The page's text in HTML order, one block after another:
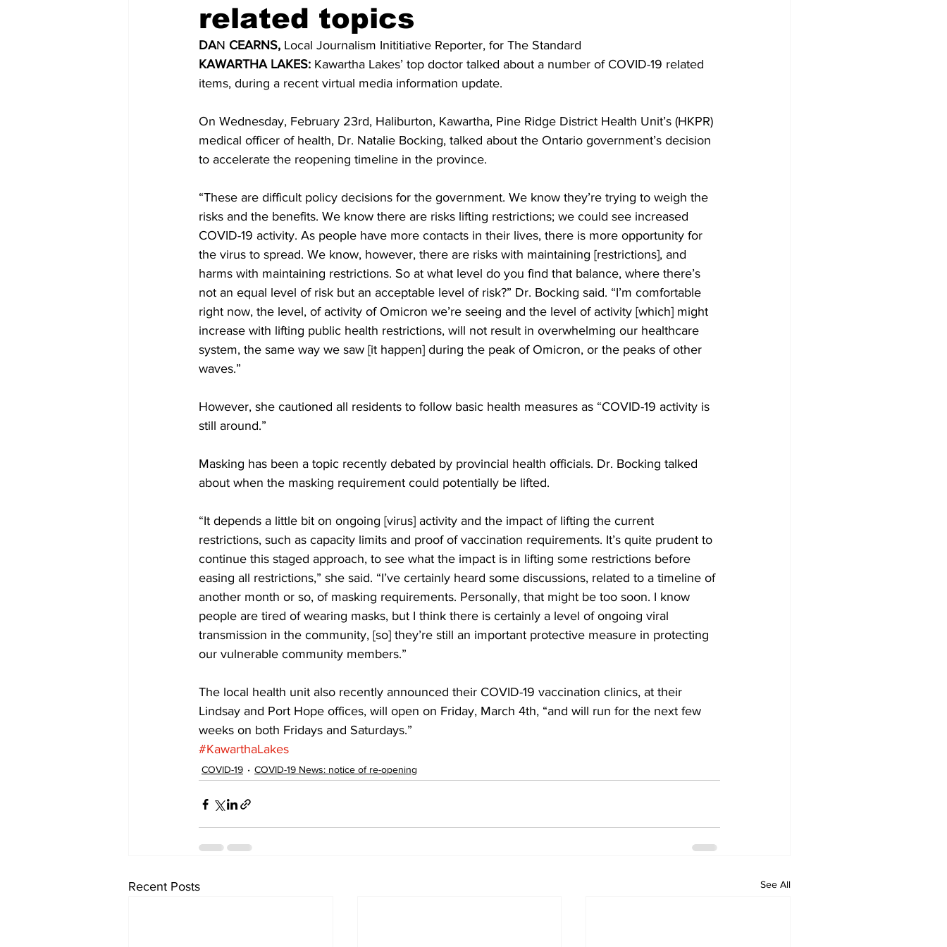
Dan Cearns
Education Environment Eve-Lynn Swan Epsom & Utica
related topics
DAN CEARNS, Local Journalism Inititiative Reporter, for The Standard
KAWARTHA LAKES: Kawartha Lakes’ top doctor talked about a number of COVID-19 related
items, during a recent virtual media information update.
On Wednesday, February 23rd, Haliburton, Kawartha, Pine Ridge District Health Unit’s (HKPR)
medical officer of health, Dr. Natalie Bocking, talked about the Ontario government’s decision
to accelerate the reopening timeline in the province.
“These are difficult policy decisions for the government. We know they’re trying to weigh the
risks and the benefits. We know there are risks lifting restrictions; we could see increased
COVID-19 activity. As people have more contacts in their lives, there is more opportunity for
the virus to spread. We know, however, there are risks with maintaining [restrictions], and
harms with maintaining restrictions. So at what level do you find that balance, where there’s
not an equal level of risk but an acceptable level of risk?” Dr. Bocking said. “I’m comfortable
right now, the level, of activity of Omicron we’re seeing and the level of activity [which] might
increase with lifting public health restrictions, will not result in overwhelming our healthcare
system, the same way we saw [it happen] during the peak of Omicron, or the peaks of other
waves.”
However, she cautioned all residents to follow basic health measures as “COVID-19 activity is
still around.”
Masking has been a topic recently debated by provincial health officials. Dr. Bocking talked
about when the masking requirement could potentially be lifted.
“It depends a little bit on ongoing [virus] activity and the impact of lifting the current
restrictions, such as capacity limits and proof of vaccination requirements. It’s quite prudent to
continue this staged approach, to see what the impact is in lifting some restrictions before
easing all restrictions,” she said. “I’ve certainly heard some discussions, related to a timeline of
another month or so, of masking requirements. Personally, that might be too soon. I know
people are tired of wearing masks, but I think there is certainly a level of ongoing viral
transmission in the community, [so] they’re still an important protective measure in protecting
our vulnerable community members.”
The local health unit also recently announced their COVID-19 vaccination clinics, at their
Lindsay and Port Hope offices, will open on Friday, March 4th, “and will run for the next few
weeks on both Fridays and Saturdays.”
#KawarthaLakes
COVID-19 COVID-19 News: notice of re-opening
Recent Posts See All